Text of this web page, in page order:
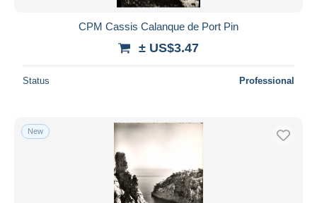
CPM Cassis Calanque de Port Pin
± US$3.47
Status Professional
New